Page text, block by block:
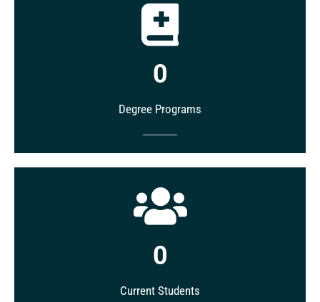
0
Degree Programs
0
Current Students